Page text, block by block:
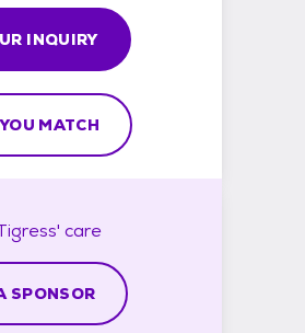
INQUIRY
MATCH
care
SPONSOR